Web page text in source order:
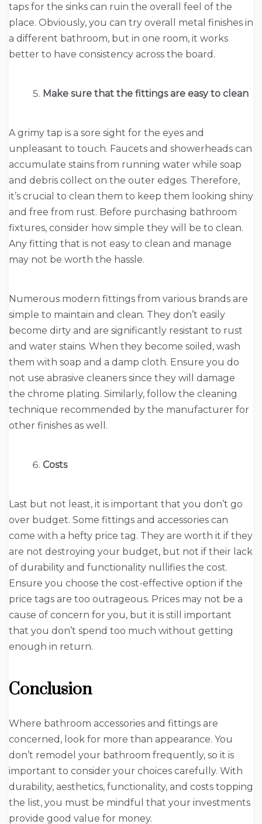
taps for the sinks can ruin the overall feel of the
place. Obviously, you can try overall metal finishes in
a different bathroom, but in one room, it works
better to have consistency across the board.
Make sure that the fittings are easy to clean
A grimy tap is a sore sight for the eyes and
unpleasant to touch. Faucets and showerheads can
accumulate stains from running water while soap
and debris collect on the outer edges. Therefore,
it’s crucial to clean them to keep them looking shiny
and free from rust. Before purchasing bathroom
fixtures, consider how simple they will be to clean.
Any fitting that is not easy to clean and manage
may not be worth the hassle.
Numerous modern fittings from various brands are
simple to maintain and clean. They don’t easily
become dirty and are significantly resistant to rust
and water stains. When they become soiled, wash
them with soap and a damp cloth. Ensure you do
not use abrasive cleaners since they will damage
the chrome plating. Similarly, follow the cleaning
technique recommended by the manufacturer for
other finishes as well.
Costs
Last but not least, it is important that you don’t go
over budget. Some fittings and accessories can
come with a hefty price tag. They are worth it if they
are not destroying your budget, but not if their lack
of durability and functionality nullifies the cost.
Ensure you choose the cost-effective option if the
price tags are too outrageous. Prices may not be a
cause of concern for you, but it is still important
that you don’t spend too much without getting
enough in return.
Conclusion
Where bathroom accessories and fittings are
concerned, look for more than appearance. You
don’t remodel your bathroom frequently, so it is
important to consider your choices carefully. With
durability, aesthetics, functionality, and costs topping
the list, you must be mindful that your investments
provide good value for money.